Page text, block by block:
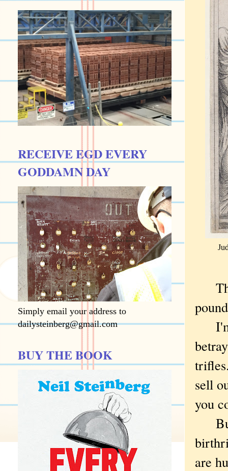
I'm
sell
you
But
are
RECEIVE EGD EVERY
GODDAMN DAY
Simply email your address to
dailysteinberg@gmail.com
BUY THE BOOK